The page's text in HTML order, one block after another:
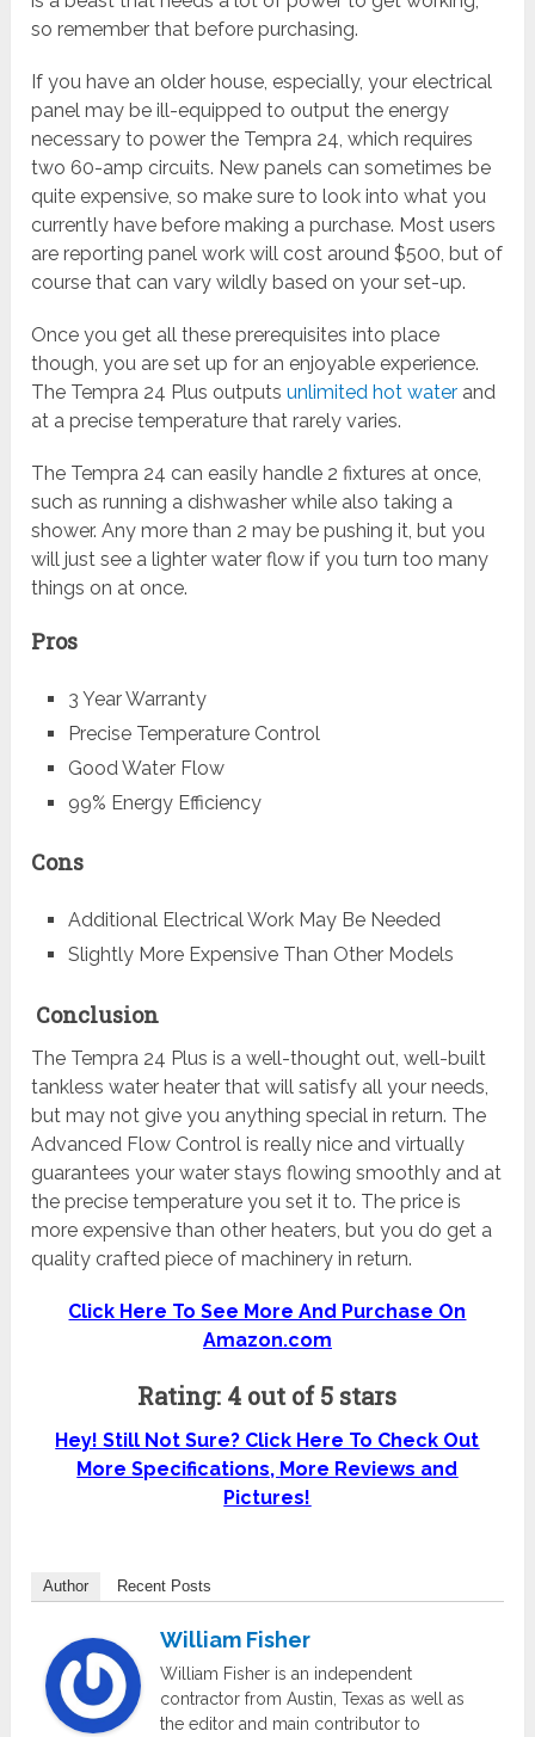
so remember that before purchasing.
If you have an older house, especially, your electrical
panel may be ill-equipped to output the energy
necessary to power the Tempra 24, which requires
two 60-amp circuits. New panels can sometimes be
quite expensive, so make sure to look into what you
currently have before making a purchase. Most users
are reporting panel work will cost around $500, but of
course that can vary wildly based on your set-up.
Once you get all these prerequisites into place
though, you are set up for an enjoyable experience.
The Tempra 24 Plus outputsunlimited hot water and
at a precise temperature that rarely varies.
The Tempra 24 can easily handle 2 fixtures at once,
such as running a dishwasher while also taking a
shower. Any more than 2 may be pushing it, but you
will just see a lighter water flow if you turn too many
things on at once.
Pros
3 Year Warranty
Precise Temperature Control
Good Water Flow
99% Energy Efficiency
Cons
Additional Electrical Work May Be Needed
Slightly More Expensive Than Other Models
Conclusion
The Tempra 24 Plus is a well-thought out, well-built
tankless water heater that will satisfy all your needs,
but may not give you anything special in return. The
Advanced Flow Control is really nice and virtually
guarantees your water stays flowing smoothly and at
the precise temperature you set it to. The price is
more expensive than other heaters, but you do get a
quality crafted piece of machinery in return.
Click Here To See More And Purchase On
Amazon.com
Rating: 4 out of 5 stars
Hey! Still Not Sure? Click Here To Check Out
More Specifications, More Reviews and
Pictures!
Author Recent Posts
William Fisher
William Fisher is an independent
contractor from Austin, Texas as well as
the editor and main contributor to